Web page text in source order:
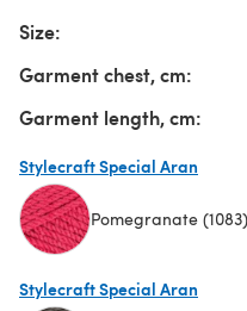
Size:
Garment chest, cm:
Garment length, cm:
Stylecraft Special Aran
Pomegranate (1083)
Stylecraft Special Aran